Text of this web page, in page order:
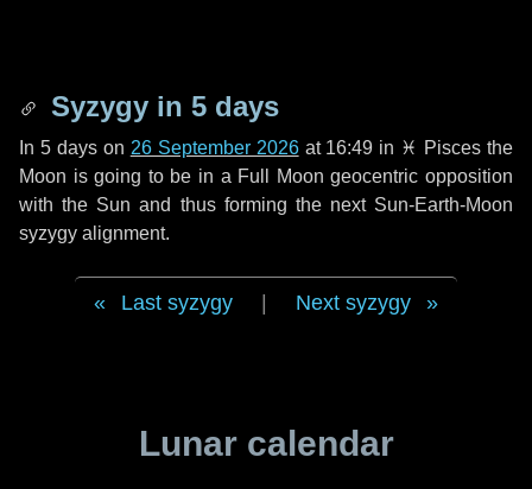
Syzygy in 5 days
In 5 dayson 26 September 2026at 16:49 in ♓ Pisces the
Moon is going to be in a Full Moon geocentric opposition
with the Sun and thus forming the next Sun-Earth-Moon
syzygy alignment.
Last syzygy Next syzygy
Lunar calendar